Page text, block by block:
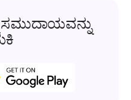
ಸಮುದಾಯವನ್ನು